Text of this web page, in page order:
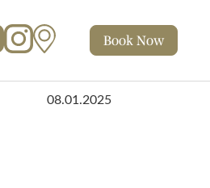
Instagram
Map BookNow
08.01.2025